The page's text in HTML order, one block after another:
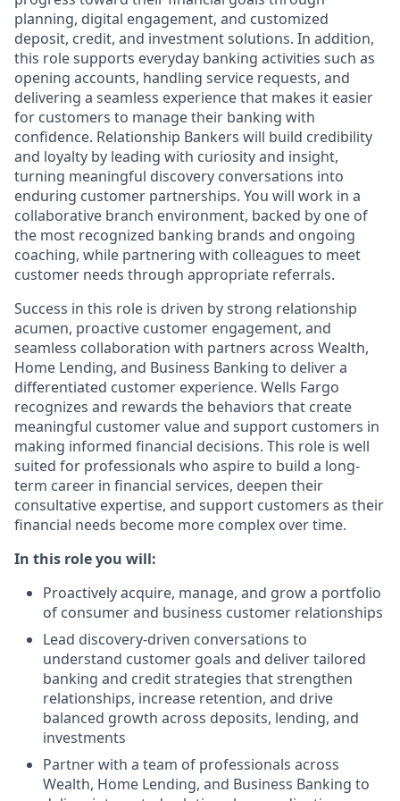
planning, digital engagement, and customized
deposit, credit, and investment solutions. In addition,
this role supports everyday banking activities such as
opening accounts, handling service requests, and
delivering a seamless experience that makes it easier
for customers to manage their banking with
confidence. Relationship Bankers will build credibility
and loyalty by leading with curiosity and insight,
turning meaningful discovery conversations into
enduring customer partnerships. You will work in a
collaborative branch environment, backed by one of
the most recognized banking brands and ongoing
coaching, while partnering with colleagues to meet
customer needs through appropriate referrals.
Success in this role is driven by strong relationship
acumen, proactive customer engagement, and
seamless collaboration with partners across Wealth,
Home Lending, and Business Banking to deliver a
differentiated customer experience. Wells Fargo
recognizes and rewards the behaviors that create
meaningful customer value and support customers in
making informed financial decisions. This role is well
suited for professionals who aspire to build a long-
term career in financial services, deepen their
consultative expertise, and support customers as their
financial needs become more complex over time.
In this role you will:
Proactively acquire, manage, and grow a portfolio
of consumer and business customer relationships
Lead discovery‑driven conversations to
understand customer goals and deliver tailored
banking and credit strategies that strengthen
relationships, increase retention, and drive
balanced growth across deposits, lending, and
investments
Partner with a team of professionals across
Wealth, Home Lending, and Business Banking to